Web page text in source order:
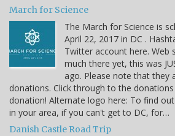
March for Science
The March for Science is
April 22, 2017 in DC .
Twitter account here. Web
much there yet, this was
ago. Please note that they
donations. Click through to the
donation! Alternate logo here: To find
in your area, if you can't get to DC, for…
Danish Castle Road Trip